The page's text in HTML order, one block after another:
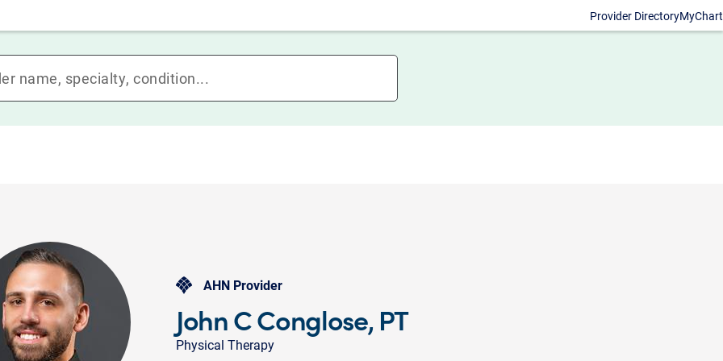
Provider DirectoryMyChart
AHN Provider
John C Conglose, PT
Physical Therapy